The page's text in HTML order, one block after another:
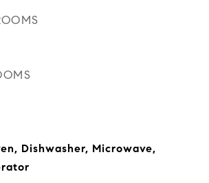
Dishwasher, Microwave,